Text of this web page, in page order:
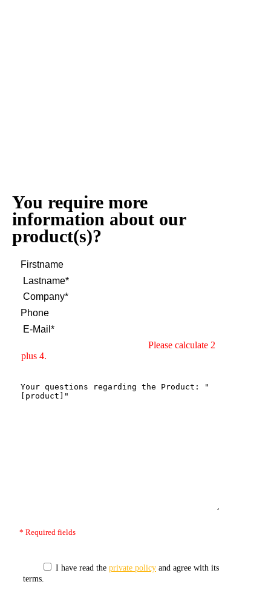
You require more
information about our
product(s)?
Please calculate 2
plus 4.
* Required fields
I have read the private policy and agree with its
terms.